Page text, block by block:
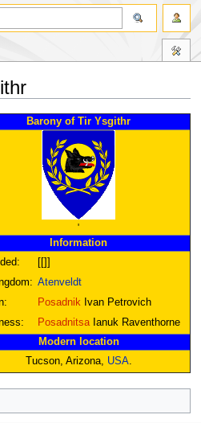
Barony of Tir Ysgithr
'
Information
[[]]
Atenveldt
Posadnik Ivan Petrovich
Posadnitsa Ianuk Raventhorne
Modern location
Tucson, Arizona, USA.